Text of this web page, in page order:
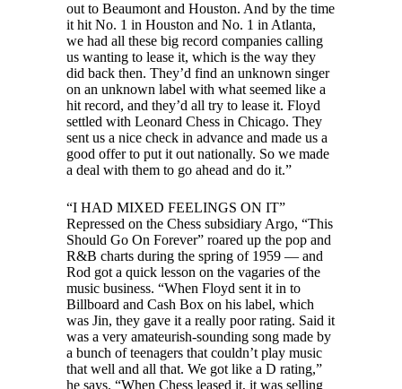
out to Beaumont and Houston. And by the time
it hit No. 1 in Houston and No. 1 in Atlanta,
we had all these big record companies calling
us wanting to lease it, which is the way they
did back then. They’d find an unknown singer
on an unknown label with what seemed like a
hit record, and they’d all try to lease it. Floyd
settled with Leonard Chess in Chicago. They
sent us a nice check in advance and made us a
good offer to put it out nationally. So we made
a deal with them to go ahead and do it.”
“I HAD MIXED FEELINGS ON IT”
Repressed on the Chess subsidiary Argo, “This
Should Go On Forever” roared up the pop and
R&B charts during the spring of 1959 — and
Rod got a quick lesson on the vagaries of the
music business. “When Floyd sent it in to
Billboard and Cash Box on his label, which
was Jin, they gave it a really poor rating. Said it
was a very amateurish-sounding song made by
a bunch of teenagers that couldn’t play music
that well and all that. We got like a D rating,”
he says. “When Chess leased it, it was selling